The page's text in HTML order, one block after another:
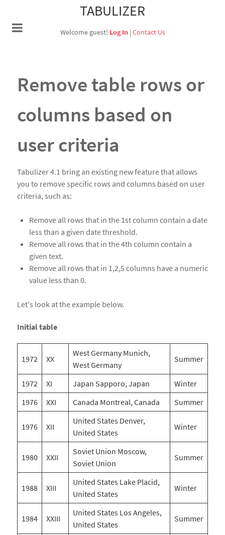
TABULIZER
Welcome guest! Log In| Contact Us
Remove table rows or
columns based on
user criteria
Tabulizer 4.1 bring an existing new feature that allows
you to remove specific rows and columns based on user
criteria, such as:
Remove all rows that in the 1st column contain a date
less than a given date threshold.
Remove all rows that in the 4th column contain a
given text.
Remove all rows that in 1,2,5 columns have a numeric
value less than 0.
Let's look at the example below.
Initial table
1972 XX
West Germany Munich,
West Germany
Summer
1972 XI Japan Sapporo, Japan
Winter
1976
XXI Canada Montreal, Canada Summer
1976 XII
United States Denver,
United States
Winter
1980 XXII
Soviet Union Moscow,
Soviet Union
Summer
1988 XIII
United States Lake Placid,
United States
Winter
1984 XXIII
United States Los Angeles,
United States
Summer